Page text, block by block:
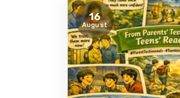
16
August